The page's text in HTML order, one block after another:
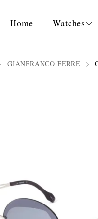
Home Watches
GIANFRANCO FERRE